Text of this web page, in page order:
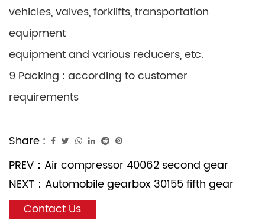
vehicles, valves, forklifts, transportation
equipment
equipment and various reducers, etc.
9 Packing : according to customer
requirements
Share :
PREV： Air compressor 40062 second gear
NEXT： Automobile gearbox 30155 fifth gear
Contact Us